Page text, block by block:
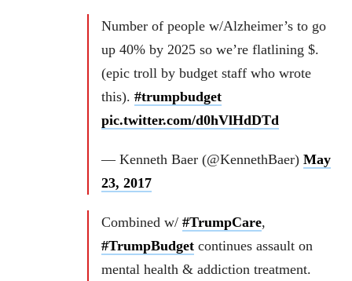
Number of people w/Alzheimer’s to go
up 40% by 2025 so we’re flatlining $.
(epic troll by budget staff who wrote
this). #trumpbudget
pic.twitter.com/d0hVlHdDTd
— Kenneth Baer (@KennethBaer) May
23, 2017
Combined w/ #TrumpCare,
#TrumpBudget continues assault on
mental health & addiction treatment.